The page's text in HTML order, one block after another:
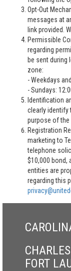
Opt-Out
messages at
link provided.
Permissible
regarding
be sent during
zone:
- Weekdays
- Sundays:
Identification
clearly identify
purpose of the
Registration
marketing to
telephone
$10,000 bond,
entities are
regarding this
FORT